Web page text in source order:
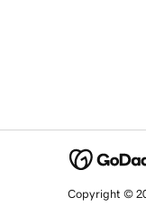
Copyright ©